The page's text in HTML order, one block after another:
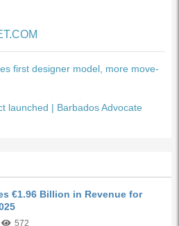
first designer model, more move-
launched | Barbados Advocate
€1.96 Billion in Revenue for
572